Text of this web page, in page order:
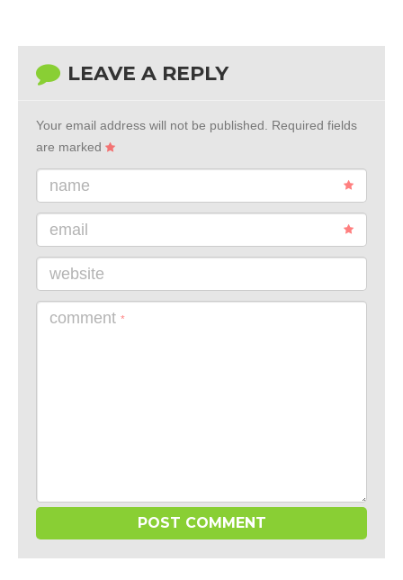
LEAVE A REPLY
Your email address will not be published. Required fields
are marked
name
email
website
comment *